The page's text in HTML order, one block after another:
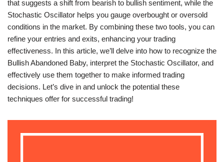
that suggests a shift from bearish to bullish sentiment, while the
Stochastic Oscillator helps you gauge overbought or oversold
conditions in the market. By combining these two tools, you can
refine your entries and exits, enhancing your trading
effectiveness. In this article, we’ll delve into how to recognize the
Bullish Abandoned Baby, interpret the Stochastic Oscillator, and
effectively use them together to make informed trading
decisions. Let’s dive in and unlock the potential these
techniques offer for successful trading!